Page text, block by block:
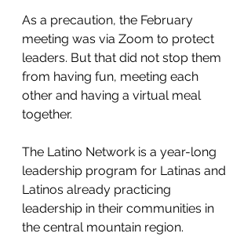
As a precaution, the February
meeting was via Zoom to protect
leaders. But that did not stop them
from having fun, meeting each
other and having a virtual meal
together.
The Latino Network is a year-long
leadership program for Latinas and
Latinos already practicing
leadership in their communities in
the central mountain region.